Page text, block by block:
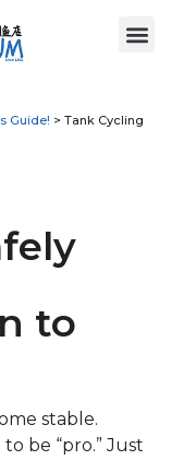
Guide! > Tank Cycling
to
stable.
be “pro.” Just